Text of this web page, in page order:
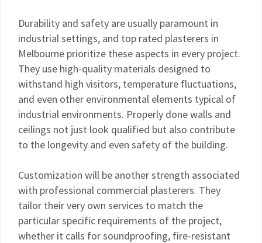
Durability and safety are usually paramount in
industrial settings, and top rated plasterers in
Melbourne prioritize these aspects in every project.
They use high-quality materials designed to
withstand high visitors, temperature fluctuations,
and even other environmental elements typical of
industrial environments. Properly done walls and
ceilings not just look qualified but also contribute
to the longevity and even safety of the building.
Customization will be another strength associated
with professional commercial plasterers. They
tailor their very own services to match the
particular specific requirements of the project,
whether it calls for soundproofing, fire-resistant